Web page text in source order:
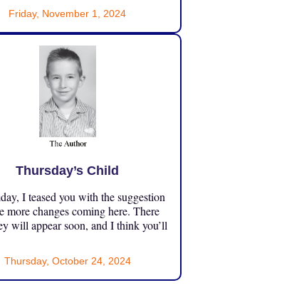
Friday, November 1, 2024
Thursday’s Child
I teased you with the suggestion
more changes coming here. There
will appear soon, and I think you’ll
Thursday, October 24, 2024